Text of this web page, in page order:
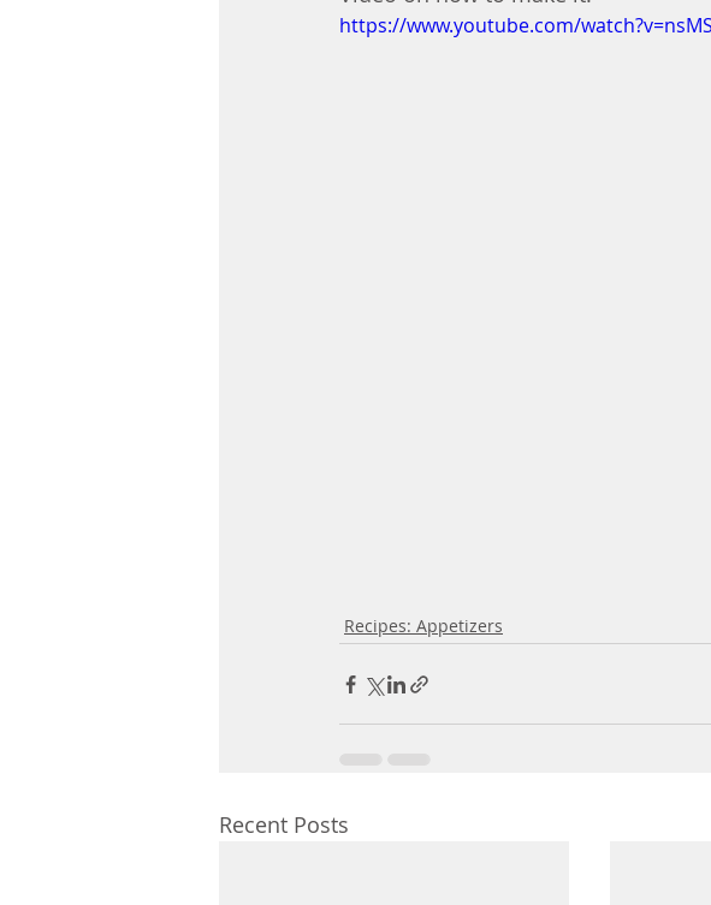
https://www.youtube.com/
Recipes: Appetizers
Recent Posts